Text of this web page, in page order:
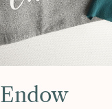
Endow